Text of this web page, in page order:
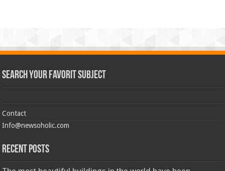
Search Your Favorit Subject
Contact
Info@newsoholic.com
Recent Posts